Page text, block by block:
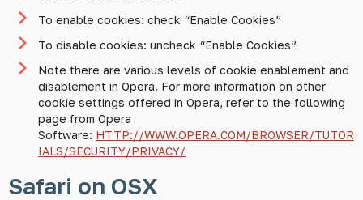
To enable cookies: check “Enable Cookies”
To disable cookies: uncheck “Enable Cookies”
Note there are various levels of cookie enablement and
disablement in Opera. For more information on other
cookie settings offered in Opera, refer to the following
page from Opera
Software: HTTP://WWW.OPERA.COM/BROWSER/TUTOR
IALS/SECURITY/PRIVACY/
Safari on OSX